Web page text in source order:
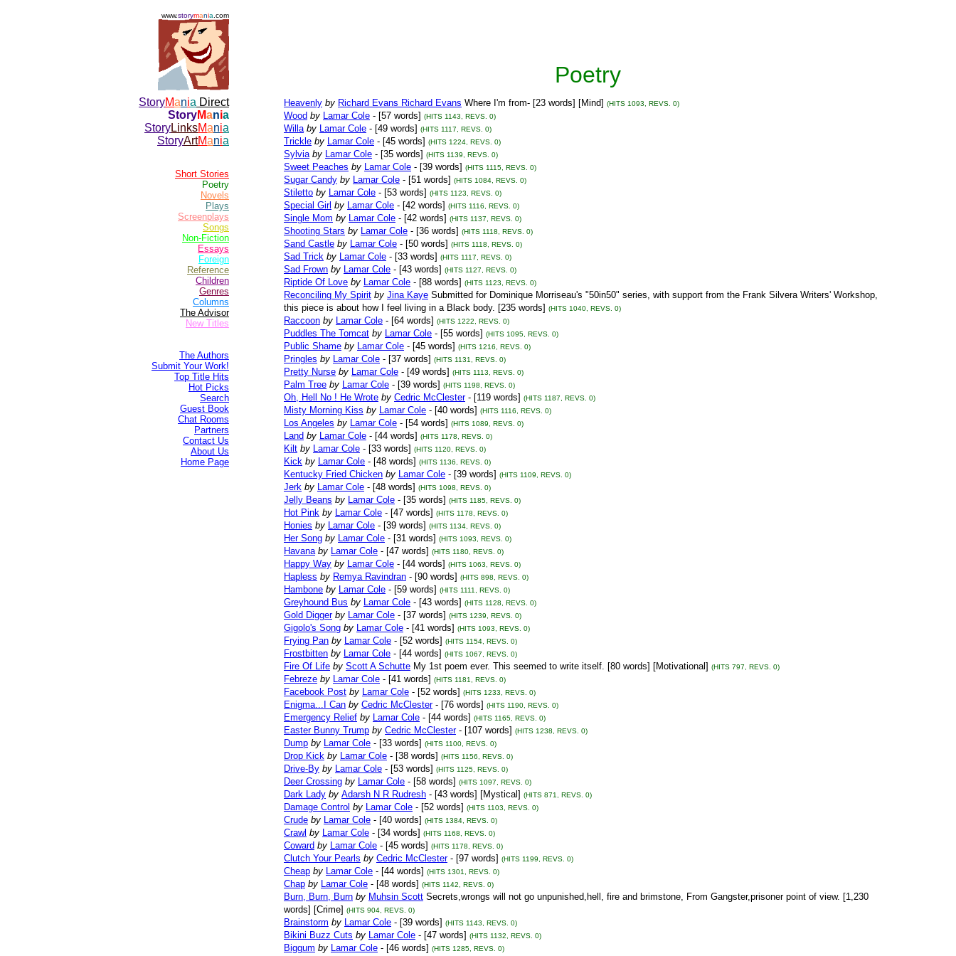
www.storymania .com
Poetry
StoryMania Direct
StoryMania
StoryLinksMania
StoryArtMania
Short Stories
Poetry
Novels
Plays
Screenplays
Songs
Non-Fiction
Essays
Foreign
Reference
Children
Genres
Columns
The Advisor
New Titles
The Authors
Submit Your Work!
Top Title Hits
Hot Picks
Search
Guest Book
Chat Rooms
Partners
Contact Us
About Us
Home Page
Heavenly by Richard Evans Richard Evans Where I'm from- [23 words] [Mind] (HITS 1093, REVS. 0)
Wood by Lamar Cole - [57 words] (HITS 1143, REVS. 0)
Willa by Lamar Cole - [49 words] (HITS 1117, REVS. 0)
Trickle by Lamar Cole - [45 words] (HITS 1224, REVS. 0)
Sylvia by Lamar Cole - [35 words] (HITS 1139, REVS. 0)
Sweet Peaches by Lamar Cole - [39 words] (HITS 1115, REVS. 0)
Sugar Candy by Lamar Cole - [51 words] (HITS 1084, REVS. 0)
Stiletto by Lamar Cole - [53 words] (HITS 1123, REVS. 0)
Special Girl by Lamar Cole - [42 words] (HITS 1116, REVS. 0)
Single Mom by Lamar Cole - [42 words] (HITS 1137, REVS. 0)
Shooting Stars by Lamar Cole - [36 words] (HITS 1118, REVS. 0)
Sand Castle by Lamar Cole - [50 words] (HITS 1118, REVS. 0)
Sad Trick by Lamar Cole - [33 words] (HITS 1117, REVS. 0)
Sad Frown by Lamar Cole - [43 words] (HITS 1127, REVS. 0)
Riptide Of Love by Lamar Cole - [88 words] (HITS 1123, REVS. 0)
Reconciling My Spirit by Jina Kaye Submitted for Dominique Morriseau's "50in50" series, with support from the Frank Silvera Writers' Workshop,
this piece is about how I feel living in a Black body. [235 words] (HITS 1040, REVS. 0)
Raccoon by Lamar Cole - [64 words] (HITS 1222, REVS. 0)
Puddles The Tomcat by Lamar Cole - [55 words] (HITS 1095, REVS. 0)
Public Shame by Lamar Cole - [45 words] (HITS 1216, REVS. 0)
Pringles by Lamar Cole - [37 words] (HITS 1131, REVS. 0)
Pretty Nurse by Lamar Cole - [49 words] (HITS 1113, REVS. 0)
Palm Tree by Lamar Cole - [39 words] (HITS 1198, REVS. 0)
Oh, Hell No ! He Wrote by Cedric McClester - [119 words] (HITS 1187, REVS. 0)
Misty Morning Kiss by Lamar Cole - [40 words] (HITS 1116, REVS. 0)
Los Angeles by Lamar Cole - [54 words] (HITS 1089, REVS. 0)
Land by Lamar Cole - [44 words] (HITS 1178, REVS. 0)
Kilt by Lamar Cole - [33 words] (HITS 1120, REVS. 0)
Kick by Lamar Cole - [48 words] (HITS 1136, REVS. 0)
Kentucky Fried Chicken by Lamar Cole - [39 words] (HITS 1109, REVS. 0)
Jerk by Lamar Cole - [48 words] (HITS 1098, REVS. 0)
Jelly Beans by Lamar Cole - [35 words] (HITS 1185, REVS. 0)
Hot Pink by Lamar Cole - [47 words] (HITS 1178, REVS. 0)
Honies by Lamar Cole - [39 words] (HITS 1134, REVS. 0)
Her Song by Lamar Cole - [31 words] (HITS 1093, REVS. 0)
Havana by Lamar Cole - [47 words] (HITS 1180, REVS. 0)
Happy Way by Lamar Cole - [44 words] (HITS 1063, REVS. 0)
Hapless by Remya Ravindran - [90 words] (HITS 898, REVS. 0)
Hambone by Lamar Cole - [59 words] (HITS 1111, REVS. 0)
Greyhound Bus by Lamar Cole - [43 words] (HITS 1128, REVS. 0)
Gold Digger by Lamar Cole - [37 words] (HITS 1239, REVS. 0)
Gigolo's Song by Lamar Cole - [41 words] (HITS 1093, REVS. 0)
Frying Pan by Lamar Cole - [52 words] (HITS 1154, REVS. 0)
Frostbitten by Lamar Cole - [44 words] (HITS 1067, REVS. 0)
Fire Of Life by Scott A Schutte My 1st poem ever. This seemed to write itself. [80 words] [Motivational] (HITS 797, REVS. 0)
Febreze by Lamar Cole - [41 words] (HITS 1181, REVS. 0)
Facebook Post by Lamar Cole - [52 words] (HITS 1233, REVS. 0)
Enigma...I Can by Cedric McClester - [76 words] (HITS 1190, REVS. 0)
Emergency Relief by Lamar Cole - [44 words] (HITS 1165, REVS. 0)
Easter Bunny Trump by Cedric McClester - [107 words] (HITS 1238, REVS. 0)
Dump by Lamar Cole - [33 words] (HITS 1100, REVS. 0)
Drop Kick by Lamar Cole - [38 words] (HITS 1156, REVS. 0)
Drive-By by Lamar Cole - [53 words] (HITS 1125, REVS. 0)
Deer Crossing by Lamar Cole - [58 words] (HITS 1097, REVS. 0)
Dark Lady by Adarsh N R Rudresh - [43 words] [Mystical] (HITS 871, REVS. 0)
Damage Control by Lamar Cole - [52 words] (HITS 1103, REVS. 0)
Crude by Lamar Cole - [40 words] (HITS 1384, REVS. 0)
Crawl by Lamar Cole - [34 words] (HITS 1168, REVS. 0)
Coward by Lamar Cole - [45 words] (HITS 1178, REVS. 0)
Clutch Your Pearls by Cedric McClester - [97 words] (HITS 1199, REVS. 0)
Cheap by Lamar Cole - [44 words] (HITS 1301, REVS. 0)
Chap by Lamar Cole - [48 words] (HITS 1142, REVS. 0)
Burn, Burn, Burn by Muhsin Scott Secrets,wrongs will not go unpunished,hell, fire and brimstone, From Gangster,prisoner point of view. [1,230
words] [Crime] (HITS 904, REVS. 0)
Brainstorm by Lamar Cole - [39 words] (HITS 1143, REVS. 0)
Bikini Buzz Cuts by Lamar Cole - [47 words] (HITS 1132, REVS. 0)
Biggum by Lamar Cole - [46 words] (HITS 1285, REVS. 0)